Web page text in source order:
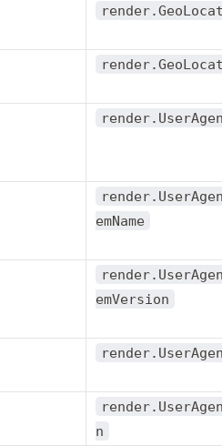
emName
emVersion
n